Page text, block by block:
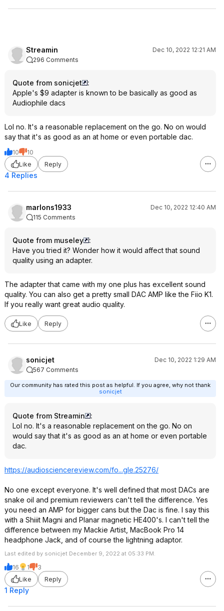
Streamin
Dec 10, 2022 12:21 AM
296 Comments
Quote from sonicjet
:
Apple's $9 adapter is known to be basically as good as
Audiophile dacs
Lol no. It's a reasonable replacement on the go. No on would
say that it's as good as an at home or even portable dac.
10
10
Like
Reply
4 Replies
marlons1933
Dec 10, 2022 12:40 AM
115 Comments
Quote from museley
:
Have you tried it? Wonder how it would affect that sound
quality using an adapter.
The adapter that came with my one plus has excellent sound
quality. You can also get a pretty small DAC AMP like the Fiio K1.
If you really want great audio quality.
Like Reply
sonicjet
Dec 10, 2022 1:29 AM
567 Comments
Our community has rated this post as helpful. If you agree, why not thank
sonicjet
Quote from Streamin
:
Lol no. It's a reasonable replacement on the go. No on
would say that it's as good as an at home or even portable
dac.
https://audiosciencereview.com/fo...gle.25276/
No one except everyone. It's well defined that most DACs are
snake oil and premium reviewers can't tell the difference. Yes
you need an AMP for bigger cans but the Dac is fine. I say this
with a Shiiit Magni and Planar magnetic HE400's. I can't tell the
difference between my Mackie Artist, MacBook Pro 14
headphone Jack, and of course the lightning adaptor.
Last edited by sonicjet December 9, 2022 at 05:33 PM.
16 1
3
Like
Reply
1 Reply